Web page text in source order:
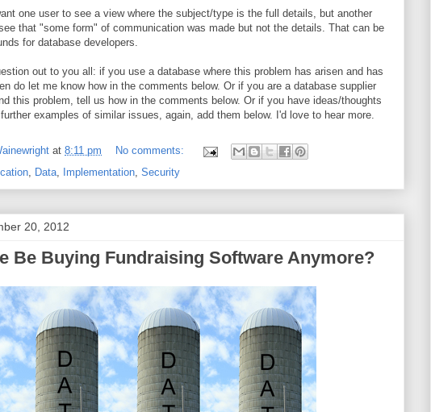
one user to see a view where the subject/type is the full details, but another
that "some form" of communication was made but not the details. That can be
for database developers.
out to you all: if you use a database where this problem has arisen and has
do let me know how in the comments below. Or if you are a database supplier
this problem, tell us how in the comments below. Or if you have ideas/thoughts
examples of similar issues, again, add them below. I'd love to hear more.
at 8:11 pm
No comments:
, Data, Implementation, Security
20, 2012
Be Buying Fundraising Software Anymore?